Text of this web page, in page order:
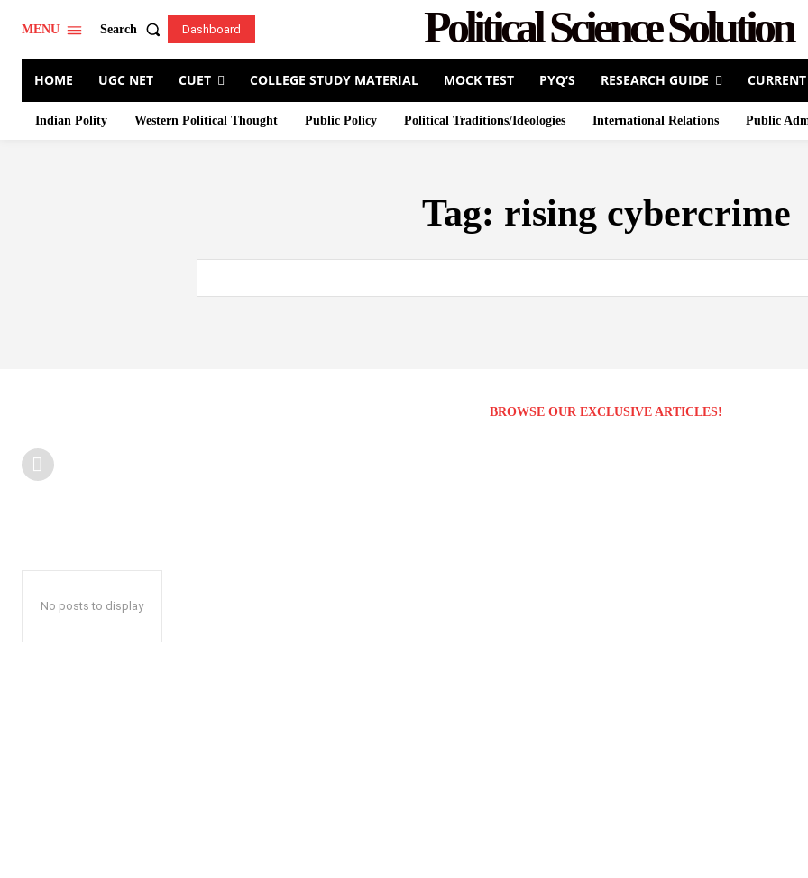
MENU Search Dashboard Political Science Solution
HOME UGC NET CUET COLLEGE STUDY MATERIAL MOCK TEST PYQ’S RESEARCH GUIDE
Indian Polity Western Political Thought Public Policy Political Traditions/Ideologies International Relations Public
Tag: rising cybercrime
BROWSE OUR EXCLUSIVE ARTICLES!
No posts to display